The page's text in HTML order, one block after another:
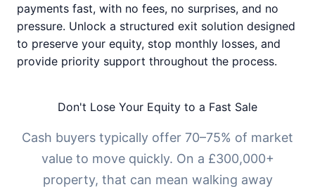
payments fast, with no fees, no surprises, and no
pressure. Unlock a structured exit solution designed
to preserve your equity, stop monthly losses, and
provide priority support throughout the process.
Don't Lose Your Equity to a Fast Sale
Cash buyers typically offer 70–75% of market
value to move quickly. On a £300,000+
property, that can mean walking away